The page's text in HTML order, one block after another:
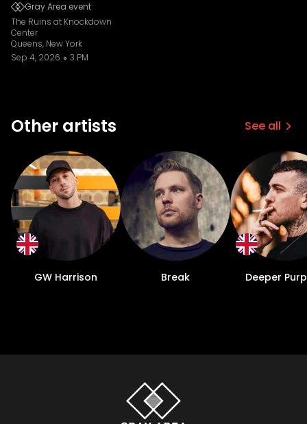
Gray Area event
The Ruins at Knockdown
Center
Queens, New York
Sep 4, 2026
3 PM
Other artists See all
GW Harrison Break Deeper